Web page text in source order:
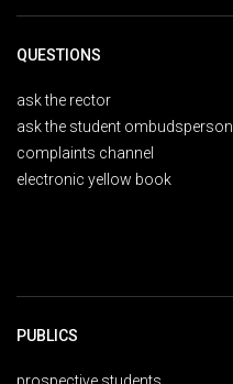
QUESTIONS
ask the rector
ask the student ombudsperson
complaints channel
electronic yellow book
PUBLICS